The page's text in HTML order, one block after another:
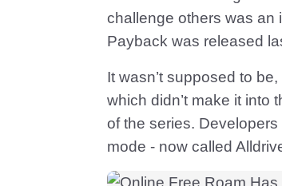
challenge others was an
Payback was released
It wasn’t supposed to
which didn’t make it into
of the series.
mode - now called